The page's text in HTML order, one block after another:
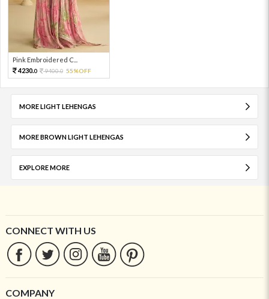
Pink Embroidered C...
4230.0 9400.0 55%OFF
MORE LIGHT LEHENGAS
MORE BROWN LIGHT LEHENGAS
EXPLORE MORE
CONNECT WITH US
COMPANY